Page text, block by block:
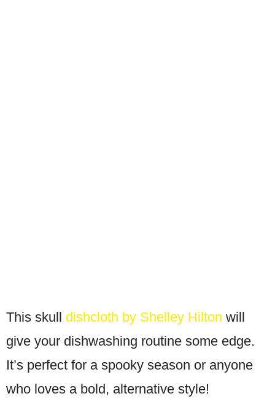
This skull dishcloth by Shelley Hilton will
give your dishwashing routine some edge.
It’s perfect for a spooky season or anyone
who loves a bold, alternative style!